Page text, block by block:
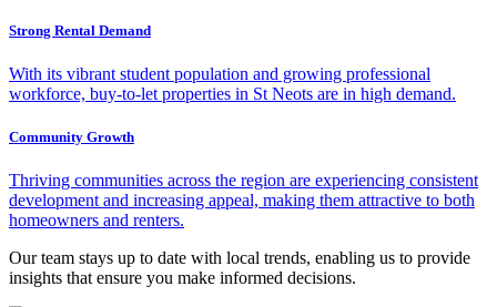
Strong Rental Demand
With its vibrant student population and growing professional
workforce, buy-to-let properties in St Neots are in high demand.
Community Growth
Thriving communities across the region are experiencing consistent
development and increasing appeal, making them attractive to both
homeowners and renters.
Our team stays up to date with local trends, enabling us to provide
insights that ensure you make informed decisions.